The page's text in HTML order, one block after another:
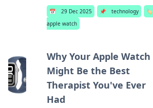
📅 29 Dec 2025 📌 technology
🏷️
apple watch
Why Your Apple Watch
Might Be the Best
Therapist You've Ever
Had